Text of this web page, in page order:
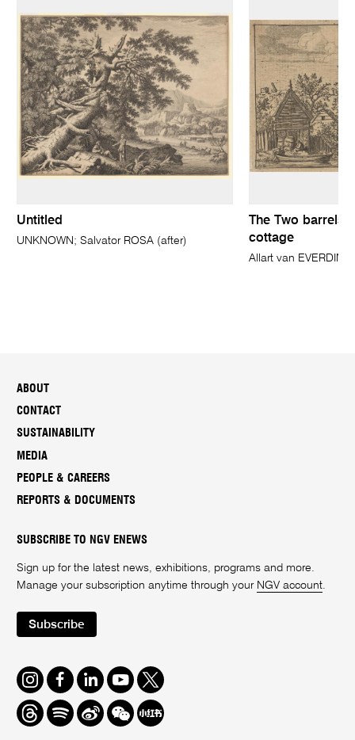
Untitled
UNKNOWN; Salvator ROSA (after)
The Two barrels
cottage
Allart van
ABOUT
CONTACT
SUSTAINABILITY
MEDIA
PEOPLE & CAREERS
REPORTS & DOCUMENTS
SUBSCRIBE TO NGV ENEWS
Sign up for the latest news, exhibitions, programs and more.
Manage your subscription anytime through your NGV account.
Subscribe
Instagram
FacebookLinkedInYoutube
Twitter
ThreadsSpotifyWeiboWe
Chat
Redbook